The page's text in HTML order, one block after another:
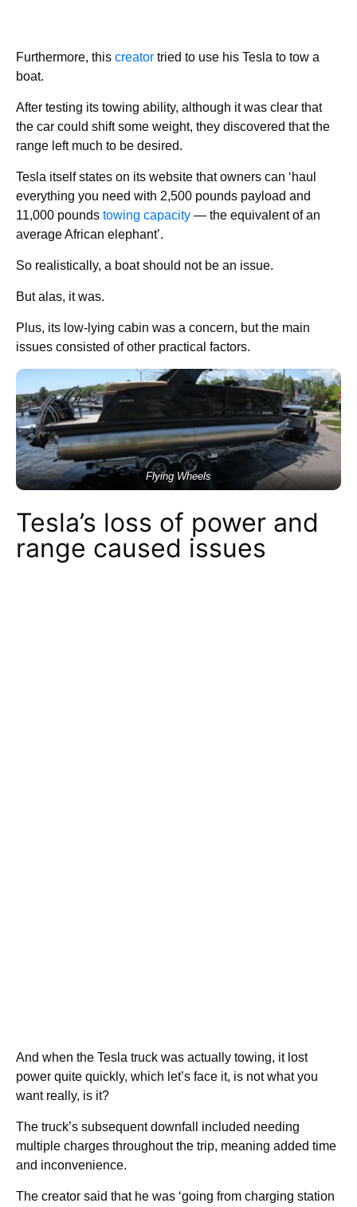
Furthermore, this creator tried to use his Tesla to tow a
boat.
After testing its towing ability, although it was clear that
the car could shift some weight, they discovered that the
range left much to be desired.
Tesla itself states on its website that owners can ‘haul
everything you need with 2,500 pounds payload and
11,000 pounds towing capacity — the equivalent of an
average African elephant’.
So realistically, a boat should not be an issue.
But alas, it was.
Plus, its low-lying cabin was a concern, but the main
issues consisted of other practical factors.
Flying Wheels
Tesla’s loss of power and
range caused issues
And when the Tesla truck was actually towing, it lost
power quite quickly, which let’s face it, is not what you
want really, is it?
The truck’s subsequent downfall included needing
multiple charges throughout the trip, meaning added time
and inconvenience.
The creator said that he was ‘going from charging station